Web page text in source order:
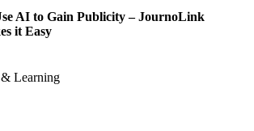
AI to Gain Publicity – JournoLink
it Easy
Learning